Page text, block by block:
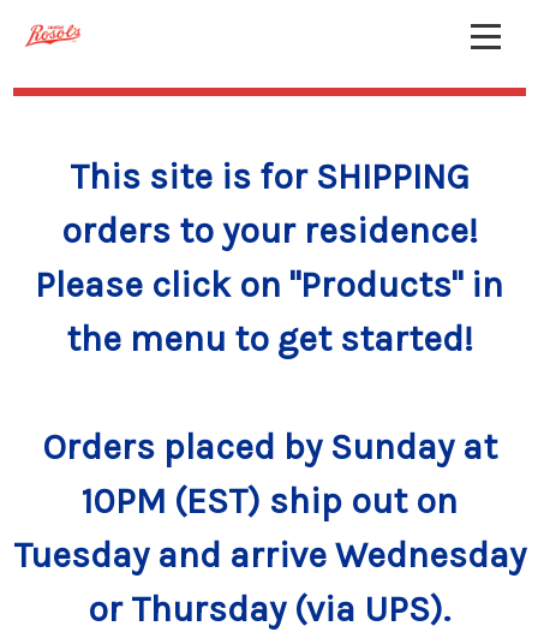
This site is for SHIPPING
orders to your residence!
Please click on "Products" in
the menu to get started!
Orders placed by Sunday at
10PM (EST) ship out on
Tuesday and arrive Wednesday
or Thursday (via UPS).